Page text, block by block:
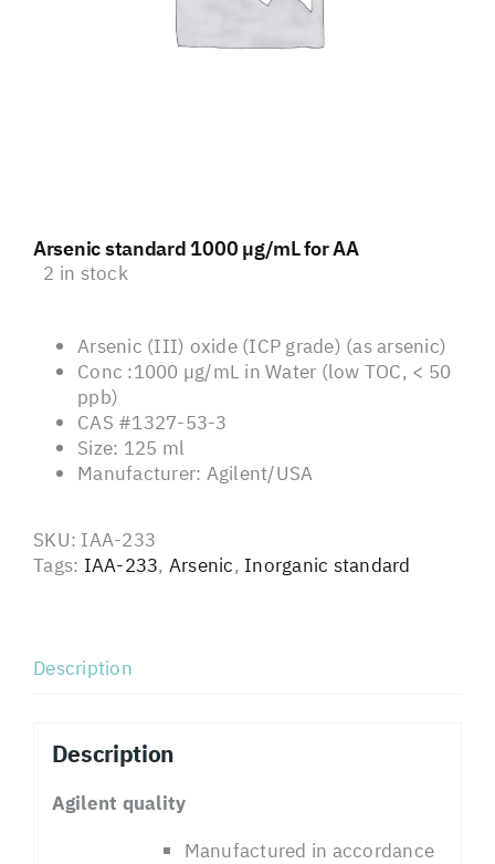
Arsenic standard 1000 µg/mL for AA
2 in stock
Arsenic (III) oxide (ICP grade) (as arsenic)
Conc :1000 µg/mL in Water (low TOC, < 50
ppb)
CAS #1327-53-3
Size: 125 ml
Manufacturer: Agilent/USA
SKU: IAA-233
Tags: IAA-233, Arsenic, Inorganic standard
Description
Description
Agilent quality
Manufactured in accordance